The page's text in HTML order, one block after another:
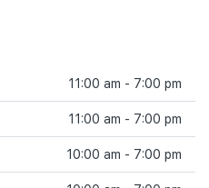
11:00 am - 7:00 pm
11:00 am - 7:00 pm
10:00 am - 7:00 pm